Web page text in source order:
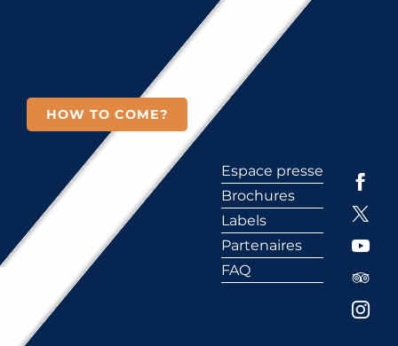
HOW TO COME?
Espace presse
Brochures
Labels
Partenaires
FAQ